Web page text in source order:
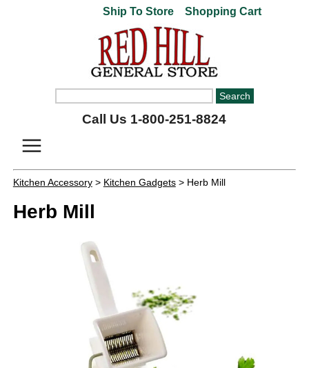
Ship To Store Shopping Cart
Call Us 1-800-251-8824
Kitchen Accessory> Kitchen Gadgets> Herb Mill
Herb Mill